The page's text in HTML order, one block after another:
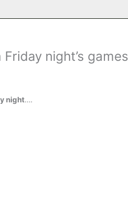
night’s games
night….